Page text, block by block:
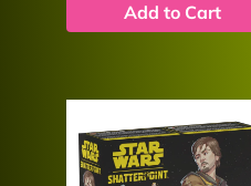
Add to Cart